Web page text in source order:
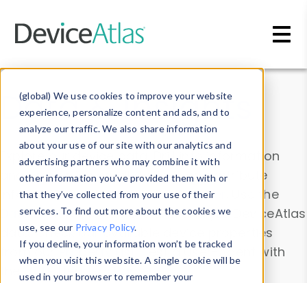
(global) We use cookies to improve your website
experience, personalize content and ads, and to
analyze our traffic. We also share information
about your use of our site with our analytics and
advertising partners who may combine it with
other information you’ve provided them with or
that they’ve collected from your use of their
services. To find out more about the cookies we
use, see our Privacy Policy.
If you decline, your information won’t be tracked
when you visit this website. A single cookie will be
used in your browser to remember your
Data & Insights
Explore our device data. Drill into information
and properties on all devices or contribute
information with theDevice Browser
. Use the
Data Explorerto explore and analyze DeviceAtlas
data. Check our available device properties
from ourProperty List. Test a User-Agent with
theHTTP Headers Parser.